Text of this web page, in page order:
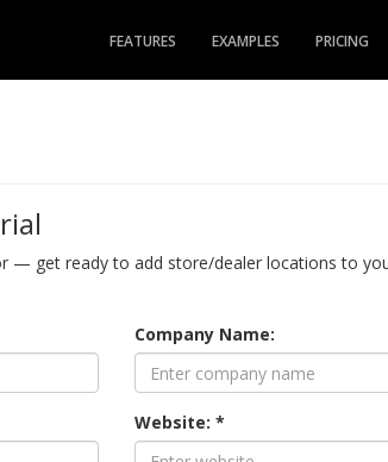
FEATURES EXAMPLES PRICING
— get ready to add store/dealer locations to
Company Name:
Website: *